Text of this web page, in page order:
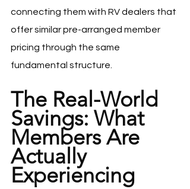
connecting them with RV dealers that
offer similar pre-arranged member
pricing through the same
fundamental structure.
The Real-World
Savings: What
Members Are
Actually
Experiencing